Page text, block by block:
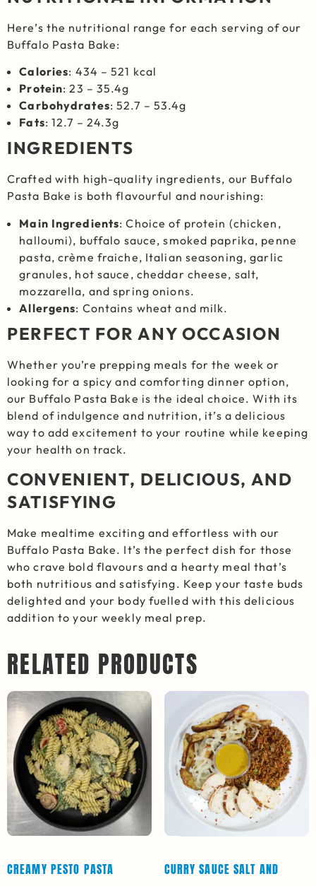
Here’s the nutritional range for each serving of our
Buffalo Pasta Bake:
Calories: 434 – 521 kcal
Protein: 23 – 35.4g
Carbohydrates: 52.7 – 53.4g
Fats: 12.7 – 24.3g
INGREDIENTS
Crafted with high-quality ingredients, our Buffalo
Pasta Bake is both flavourful and nourishing:
Main Ingredients: Choice of protein (chicken,
halloumi), buffalo sauce, smoked paprika, penne
pasta, crème fraiche, Italian seasoning, garlic
granules, hot sauce, cheddar cheese, salt,
mozzarella, and spring onions.
Allergens: Contains wheat and milk.
PERFECT FOR ANY OCCASION
Whether you’re prepping meals for the week or
looking for a spicy and comforting dinner option,
our Buffalo Pasta Bake is the ideal choice. With its
blend of indulgence and nutrition, it’s a delicious
way to add excitement to your routine while keeping
your health on track.
CONVENIENT, DELICIOUS, AND
SATISFYING
Make mealtime exciting and effortless with our
Buffalo Pasta Bake. It’s the perfect dish for those
who crave bold flavours and a hearty meal that’s
both nutritious and satisfying. Keep your taste buds
delighted and your body fuelled with this delicious
addition to your weekly meal prep.
RELATED PRODUCTS
CREAMY PESTO PASTA
CURRY SAUCE SALT AND